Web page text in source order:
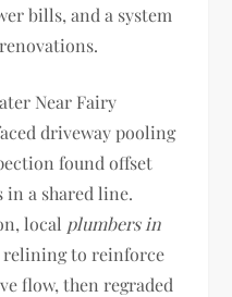
bills, and a system
Near Fairy
driveway pooling
found offset
a shared line.
local plumbers in
relining to reinforce
flow, then regraded